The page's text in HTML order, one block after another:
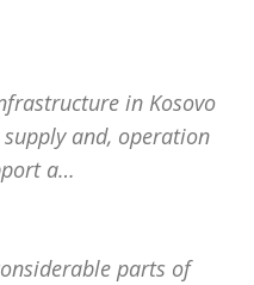
in Kosovo
and, operation
a…
parts of